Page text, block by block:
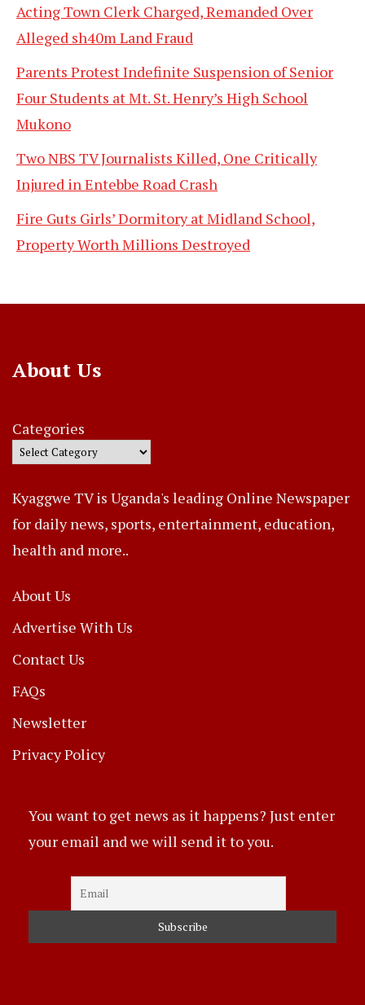
Acting Town Clerk Charged, Remanded Over
Alleged sh40m Land Fraud
Parents Protest Indefinite Suspension of Senior
Four Students at Mt. St. Henry’s High School
Mukono
Two NBS TV Journalists Killed, One Critically
Injured in Entebbe Road Crash
Fire Guts Girls’ Dormitory at Midland School,
Property Worth Millions Destroyed
About Us
Categories
Kyaggwe TV is Uganda's leading Online Newspaper
for daily news, sports, entertainment, education,
health and more..
About Us
Advertise With Us
Contact Us
FAQs
Newsletter
Privacy Policy
You want to get news as it happens? Just enter
your email and we will send it to you.